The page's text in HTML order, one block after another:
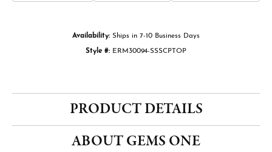
Availability: Ships in 7-10 Business Days
Style #: ERM30094-SSSCPTOP
PRODUCT DETAILS
ABOUT GEMS ONE